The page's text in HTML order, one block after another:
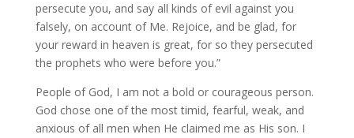
persecute you, and say all kinds of evil against you
falsely, on account of Me. Rejoice, and be glad, for
your reward in heaven is great, for so they persecuted
the prophets who were before you.”
People of God, I am not a bold or courageous person.
God chose one of the most timid, fearful, weak, and
anxious of all men when He claimed me as His son. I